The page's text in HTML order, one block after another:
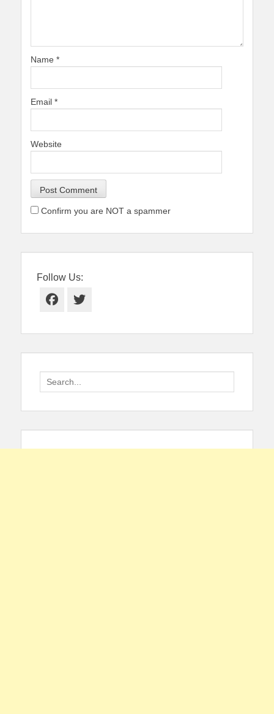
Name *
Email *
Website
Confirm you are NOT a spammer
Follow Us:
Facebook
Twitter
Search
for: